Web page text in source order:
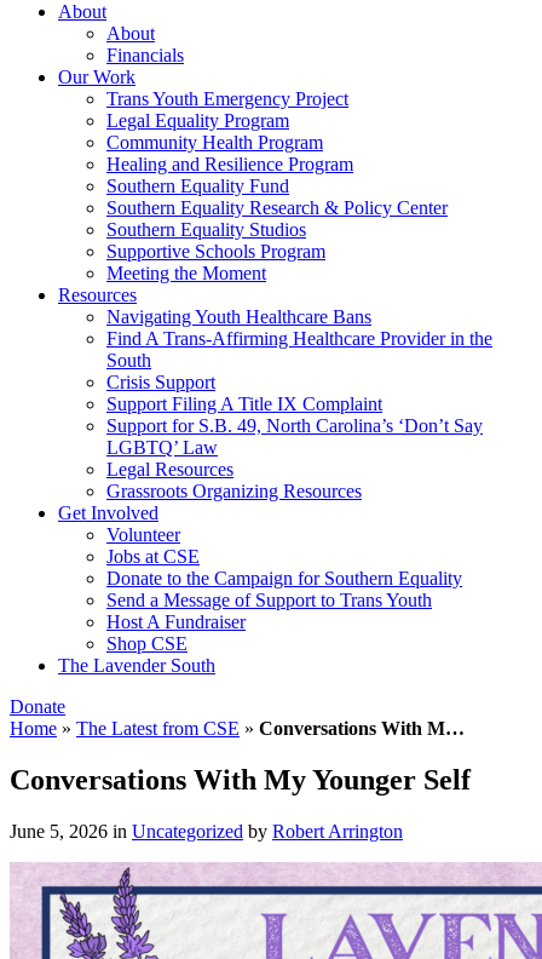
About
About
Financials
Our Work
Trans Youth Emergency Project
Legal Equality Program
Community Health Program
Healing and Resilience Program
Southern Equality Fund
Southern Equality Research & Policy Center
Southern Equality Studios
Supportive Schools Program
Meeting the Moment
Resources
Navigating Youth Healthcare Bans
Find A Trans-Affirming Healthcare Provider in the
South
Crisis Support
Support Filing A Title IX Complaint
Support for S.B. 49, North Carolina’s ‘Don’t Say
LGBTQ’ Law
Legal Resources
Grassroots Organizing Resources
Get Involved
Volunteer
Jobs at CSE
Donate to the Campaign for Southern Equality
Send a Message of Support to Trans Youth
Host A Fundraiser
Shop CSE
The Lavender South
Donate
Home » The Latest from CSE » Conversations With M…
Conversations With My Younger Self
June 5, 2026 in Uncategorized by Robert Arrington